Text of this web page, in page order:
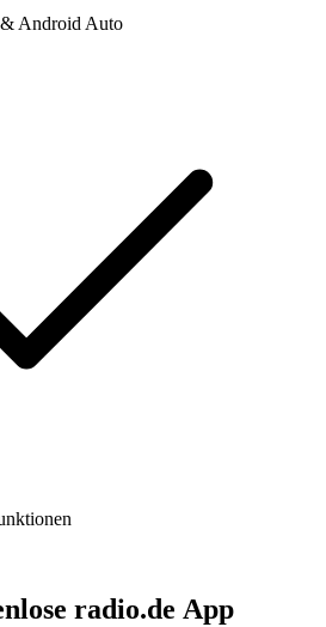
Android Auto
radio.de App